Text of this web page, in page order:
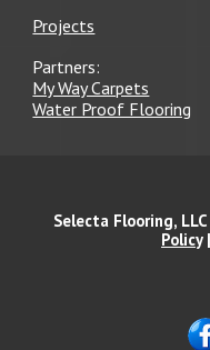
Projects
Partners:
My Way Carpets
Water Proof Flooring
Selecta Flooring,
Policy|